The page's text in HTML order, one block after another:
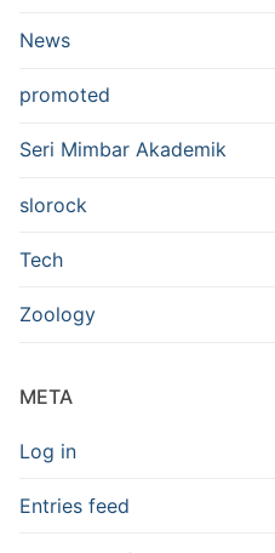
News
promoted
Seri Mimbar Akademik
slorock
Tech
Zoology
META
Log in
Entries feed